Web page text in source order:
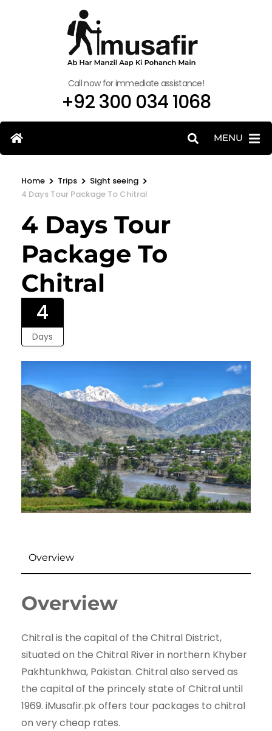
Call now for immediate assistance!
+92 300 034 1068
MENU
Home > Trips > Sight seeing >
4 Days Tour Package To Chitral
4 Days Tour
Package To
Chitral
4
Days
Overview
Overview
Chitral is the capital of the Chitral District,
situated on the Chitral River in northern Khyber
Pakhtunkhwa, Pakistan. Chitral also served as
the capital of the princely state of Chitral until
1969. iMusafir.pk offers tour packages to chitral
on very cheap rates.